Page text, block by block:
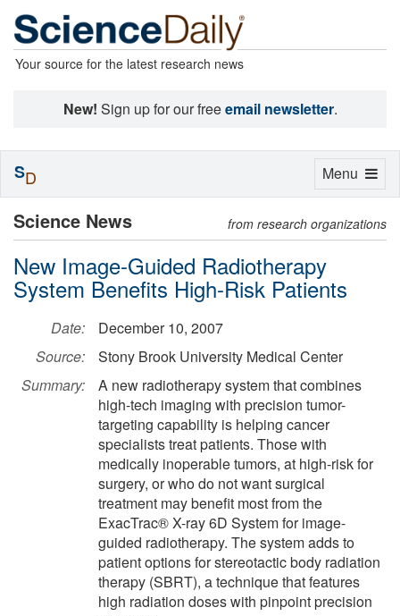
Your source for the latest research news
New! Sign up for our freeemail newsletter.
Science News from research organizations
New Image-Guided Radiotherapy
System Benefits High-Risk Patients
Date:
December 10, 2007
Source:
Stony Brook University Medical Center
Summary:
A new radiotherapy system that combines
high-tech imaging with precision tumor-
targeting capability is helping cancer
specialists treat patients. Those with
medically inoperable tumors, at high-risk for
surgery, or who do not want surgical
treatment may benefit most from the
ExacTrac® X-ray 6D System for image-
guided radiotherapy. The system adds to
patient options for stereotactic body radiation
therapy (SBRT), a technique that features
high radiation doses with pinpoint precision
Toggle
Menu
SD